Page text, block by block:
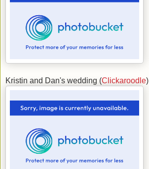
Kristin and Dan's wedding (Clickaroodle)